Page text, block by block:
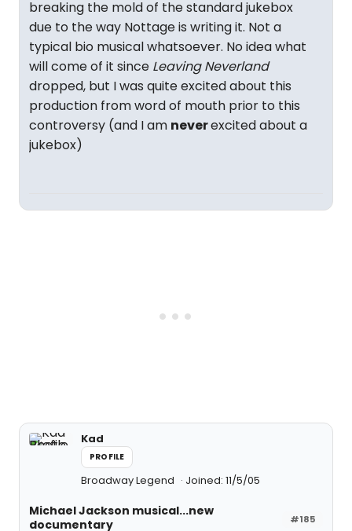
breaking the mold of the standard jukebox
due to the way Nottage is writing it. Not a
typical bio musical whatsoever. No idea what
will come of it since Leaving Neverland
dropped, but I was quite excited about this
production from word of mouth prior to this
controversy (and I am neverexcited about a
jukebox)
Kad
PROFILE
Broadway Legend Joined: 11/5/05
#185
Michael Jackson musical...new
documentary